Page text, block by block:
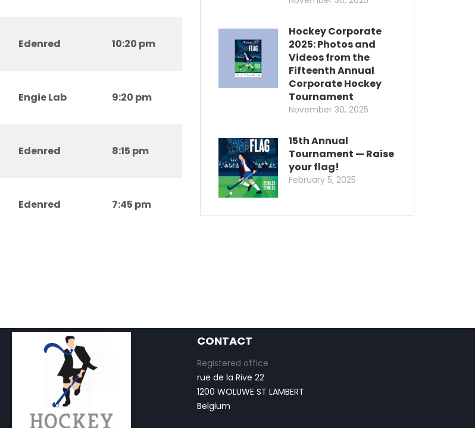
Edenred 10:20 pm
Engie Lab 9:20 pm
Edenred 8:15 pm
Edenred 7:45 pm
Hockey Corporate
2025: Photos and
Videos from the
Fifteenth Annual
Corporate Hockey
Tournament
November 30, 2025
15th Annual
Tournament — Raise
your flag!
February 5, 2025
CONTACT
Registered office
rue de la Rive 22
1200 WOLUWE ST LAMBERT
Belgium